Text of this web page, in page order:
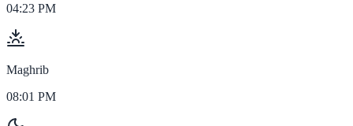
04:23 PM
Maghrib
08:01 PM